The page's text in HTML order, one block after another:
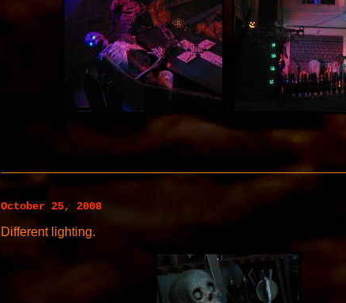
October 25, 2008
Different lighting.